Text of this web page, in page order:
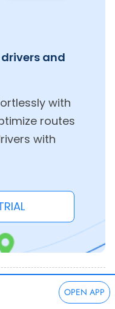
OPEN APP
and
with
routes
with